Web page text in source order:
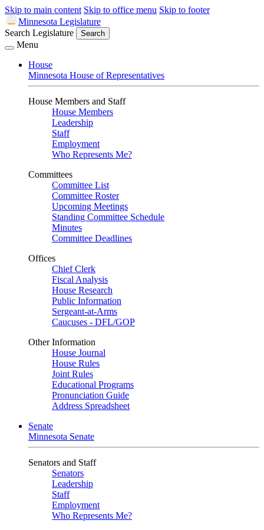
Skip to main content Skip to office menu Skip to footer
Minnesota Legislature
Search Legislature
Search
Menu
House
Minnesota House of Representatives
House Members and Staff
House Members
Leadership
Staff
Employment
Who Represents Me?
Committees
Committee List
Committee Roster
Upcoming Meetings
Standing Committee Schedule
Minutes
Committee Deadlines
Offices
Chief Clerk
Fiscal Analysis
House Research
Public Information
Sergeant-at-Arms
Caucuses - DFL/GOP
Other Information
House Journal
House Rules
Joint Rules
Educational Programs
Pronunciation Guide
Address Spreadsheet
Senate
Minnesota Senate
Senators and Staff
Senators
Leadership
Staff
Employment
Who Represents Me?